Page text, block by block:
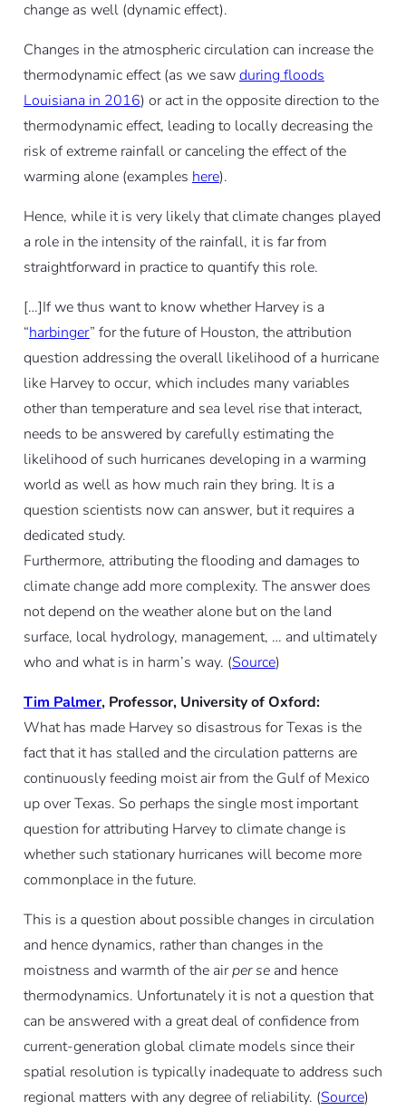
change as well (dynamic effect).
Changes in the atmospheric circulation can increase the
thermodynamic effect (as we sawduring floods
Louisiana in 2016) or act in the opposite direction to the
thermodynamic effect, leading to locally decreasing the
risk of extreme rainfall or canceling the effect of the
warming alone (examples here).
Hence, while it is very likely that climate changes played
a role in the intensity of the rainfall, it is far from
straightforward in practice to quantify this role.
[…]If we thus want to know whether Harvey is a
“harbinger” for the future of Houston, the attribution
question addressing the overall likelihood of a hurricane
like Harvey to occur, which includes many variables
other than temperature and sea level rise that interact,
needs to be answered by carefully estimating the
likelihood of such hurricanes developing in a warming
world as well as how much rain they bring. It is a
question scientists now can answer, but it requires a
dedicated study.
Furthermore, attributing the flooding and damages to
climate change add more complexity. The answer does
not depend on the weather alone but on the land
surface, local hydrology, management, … and ultimately
who and what is in harm’s way. (Source)
Tim Palmer, Professor, University of Oxford:
What has made Harvey so disastrous for Texas is the
fact that it has stalled and the circulation patterns are
continuously feeding moist air from the Gulf of Mexico
up over Texas. So perhaps the single most important
question for attributing Harvey to climate change is
whether such stationary hurricanes will become more
commonplace in the future.
This is a question about possible changes in circulation
and hence dynamics, rather than changes in the
moistness and warmth of the airper seand hence
thermodynamics. Unfortunately it is not a question that
can be answered with a great deal of confidence from
current-generation global climate models since their
spatial resolution is typically inadequate to address such
regional matters with any degree of reliability. (Source)